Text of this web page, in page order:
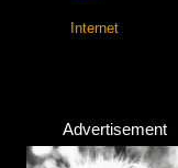
Internet
Advertisement